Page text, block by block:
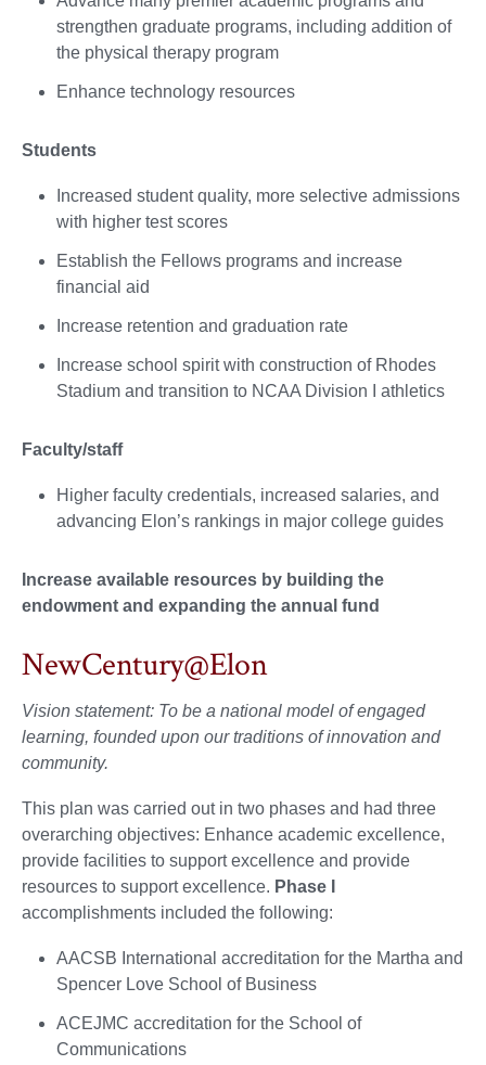
strengthen graduate programs, including addition of
the physical therapy program
Enhance technology resources
Students
Increased student quality, more selective admissions
with higher test scores
Establish the Fellows programs and increase
financial aid
Increase retention and graduation rate
Increase school spirit with construction of Rhodes
Stadium and transition to NCAA Division I athletics
Faculty/staff
Higher faculty credentials, increased salaries, and
advancing Elon’s rankings in major college guides
Increase available resources by building the
endowment and expanding the annual fund
NewCentury@Elon
Vision statement: To be a national model of engaged
learning, founded upon our traditions of innovation and
community.
This plan was carried out in two phases and had three
overarching objectives: Enhance academic excellence,
provide facilities to support excellence and provide
resources to support excellence. Phase I
accomplishments included the following:
AACSB International accreditation for the Martha and
Spencer Love School of Business
ACEJMC accreditation for the School of
Communications